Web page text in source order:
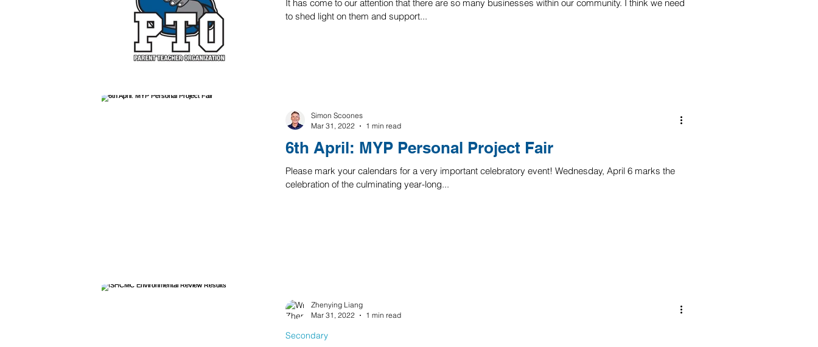
It has come to our attention that there are so many businesses within our community. I think we need
to shed light on them and support...
6th April: MYP Personal Project Fair
Please mark your calendars for a very important celebratory event! Wednesday, April 6 marks the
celebration of the culminating year-long...
Simon Scoones
Mar 31, 2022
1 min read
Secondary
Zhenying Liang
Mar 31, 2022
1 min read